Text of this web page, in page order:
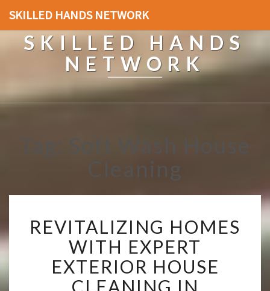
SKILLED HANDS NETWORK
SKILLED HANDS
NETWORK
Cleaning
E
V
I
T
A
REVITALIZING HOMES
WITH EXPERT
EXTERIOR HOUSE
CLEANING IN